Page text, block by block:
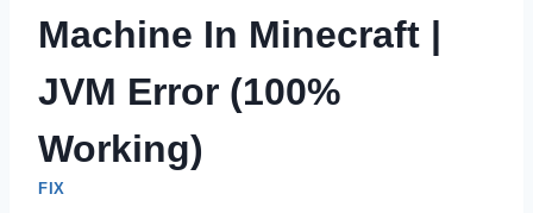
Machine In Minecraft |
JVM Error (100%
Working)
FIX